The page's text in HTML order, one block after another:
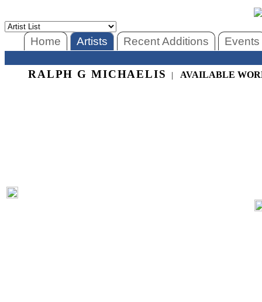
Home Artists Recent Additions Events
RALPH G MICHAELIS | AVAILABLE